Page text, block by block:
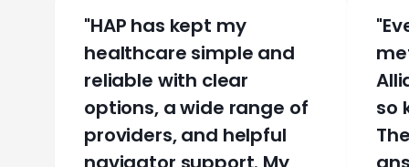
"HAP has kept my
healthcare simple and
reliable with clear
options, a wide range of
providers, and helpful
"
so